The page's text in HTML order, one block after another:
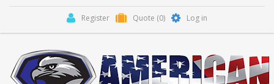
Register Quote (0) Log in